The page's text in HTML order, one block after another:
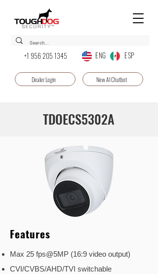
+1 956 205 1345 ENG ESP
Dealer Login New AI Chatbot
TDOECS5302A
Features
Max 25 fps@5MP (16:9 video output)
CVI/CVBS/AHD/TVI switchable